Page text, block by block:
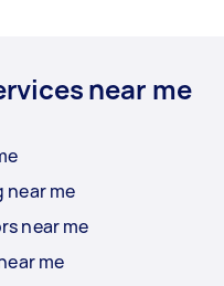
near me
near me
near me
me